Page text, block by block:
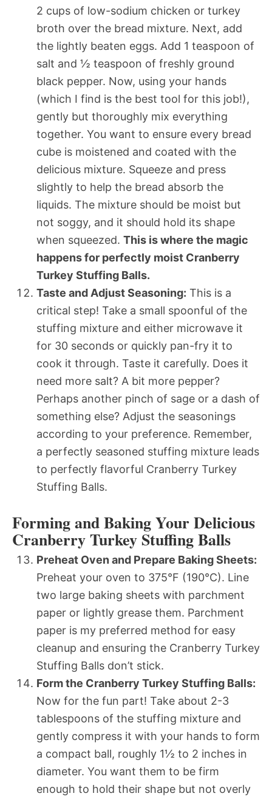
2 cups of low-sodium chicken or turkey
broth over the bread mixture. Next, add
the lightly beaten eggs. Add 1 teaspoon of
salt and ½ teaspoon of freshly ground
black pepper. Now, using your hands
(which I find is the best tool for this job!),
gently but thoroughly mix everything
together. You want to ensure every bread
cube is moistened and coated with the
delicious mixture. Squeeze and press
slightly to help the bread absorb the
liquids. The mixture should be moist but
not soggy, and it should hold its shape
when squeezed. This is where the magic
happens for perfectly moist Cranberry
Turkey Stuffing Balls.
Taste and Adjust Seasoning: This is a
critical step! Take a small spoonful of the
stuffing mixture and either microwave it
for 30 seconds or quickly pan-fry it to
cook it through. Taste it carefully. Does it
need more salt? A bit more pepper?
Perhaps another pinch of sage or a dash of
something else? Adjust the seasonings
according to your preference. Remember,
a perfectly seasoned stuffing mixture leads
to perfectly flavorful Cranberry Turkey
Stuffing Balls.
Forming and Baking Your Delicious
Cranberry Turkey Stuffing Balls
Preheat Oven and Prepare Baking Sheets:
Preheat your oven to 375°F (190°C). Line
two large baking sheets with parchment
paper or lightly grease them. Parchment
paper is my preferred method for easy
cleanup and ensuring the Cranberry Turkey
Stuffing Balls don’t stick.
Form the Cranberry Turkey Stuffing Balls:
Now for the fun part! Take about 2-3
tablespoons of the stuffing mixture and
gently compress it with your hands to form
a compact ball, roughly 1½ to 2 inches in
diameter. You want them to be firm
enough to hold their shape but not overly